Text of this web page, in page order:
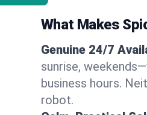
What Makes
Genuine 24/7
sunrise,
business hours.
robot.